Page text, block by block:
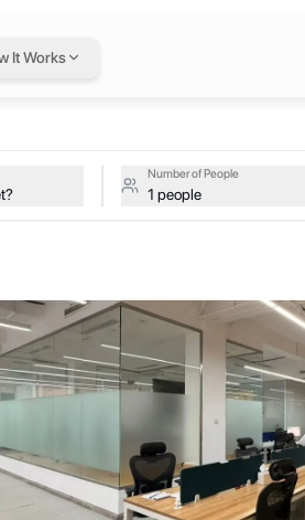
It Works —
Number of People
1 people